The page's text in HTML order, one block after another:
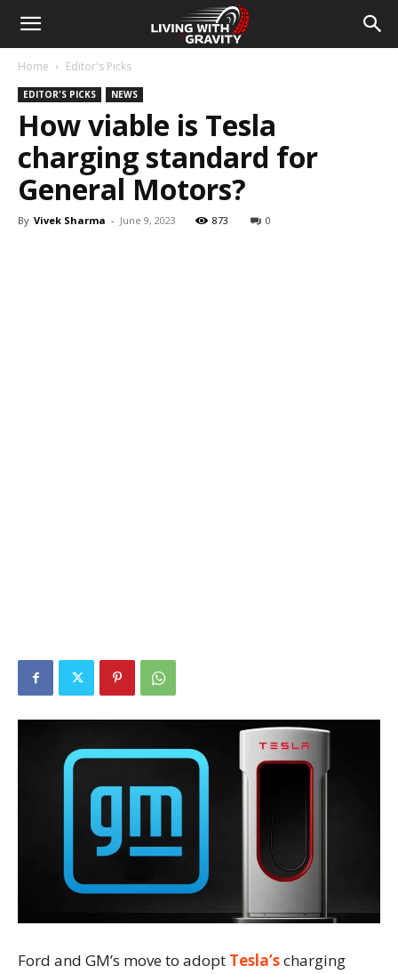
Home Editor's Picks
EDITOR'S PICKS NEWS
How viable is Tesla
charging standard for
General Motors?
By Vivek Sharma - June 9, 2023 873 0
Ford and GM’s move to adopt Tesla’scharging